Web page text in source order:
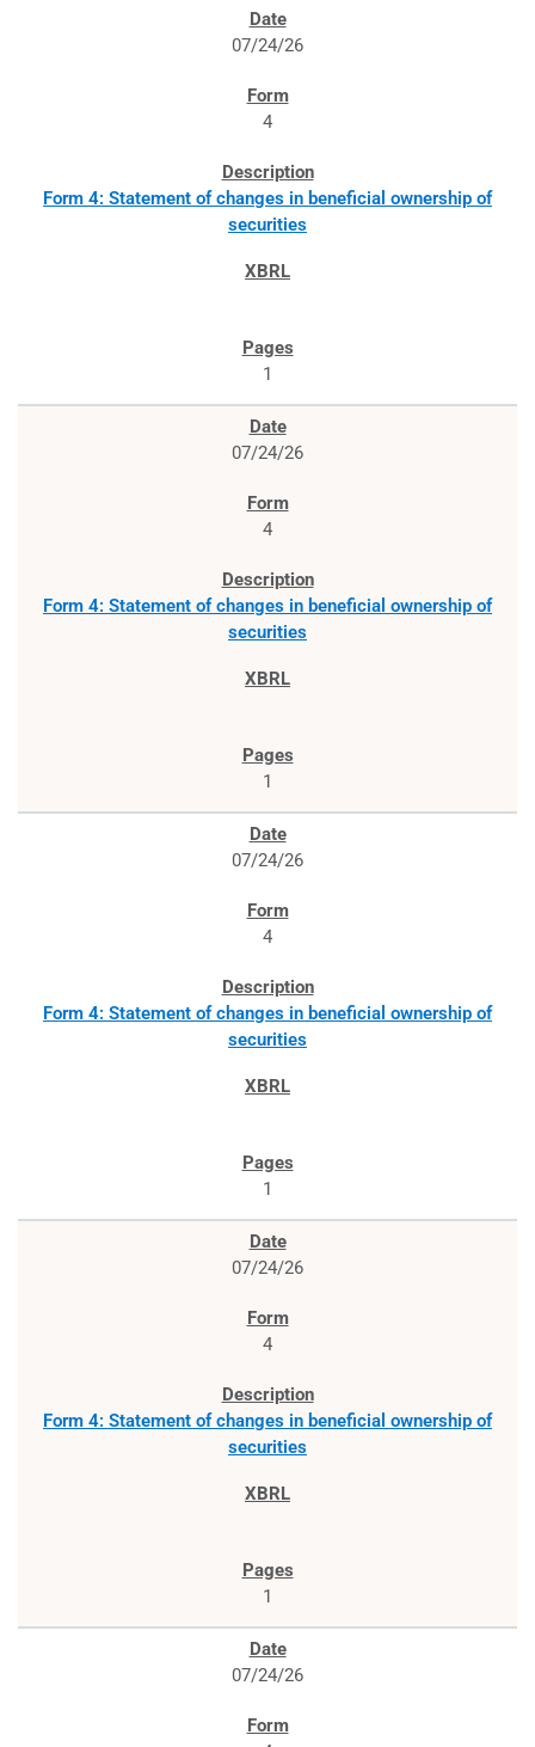
07/24/26
4
Form 4: Statement of changes in beneficial ownership of
securities
1
07/24/26
4
Form 4: Statement of changes in beneficial ownership of
securities
1
07/24/26
4
Form 4: Statement of changes in beneficial ownership of
securities
1
07/24/26
4
Form 4: Statement of changes in beneficial ownership of
securities
1
07/24/26